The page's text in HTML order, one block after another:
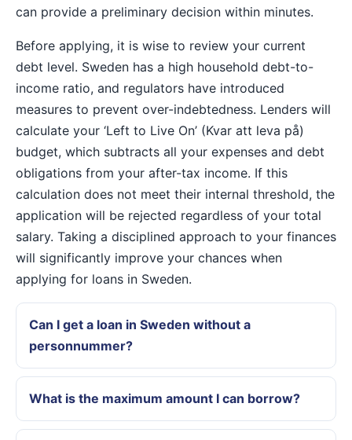
can provide a preliminary decision within minutes.
Before applying, it is wise to review your current
debt level. Sweden has a high household debt-to-
income ratio, and regulators have introduced
measures to prevent over-indebtedness. Lenders will
calculate your ‘Left to Live On’ (Kvar att leva på)
budget, which subtracts all your expenses and debt
obligations from your after-tax income. If this
calculation does not meet their internal threshold, the
application will be rejected regardless of your total
salary. Taking a disciplined approach to your finances
will significantly improve your chances when
applying for loans in Sweden.
Can I get a loan in Sweden without a
personnummer?
What is the maximum amount I can borrow?